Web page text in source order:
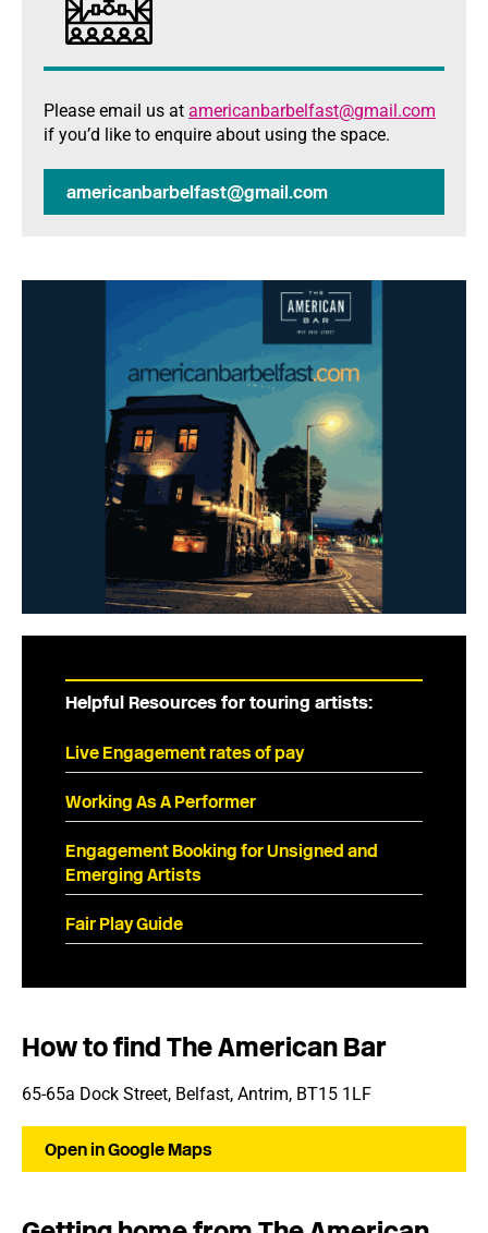
Please email us at americanbarbelfast@gmail.com
if you’d like to enquire about using the space.
americanbarbelfast@gmail.com
Helpful Resources for touring artists:
Live Engagement rates of pay
Working As A Performer
Engagement Booking for Unsigned and
Emerging Artists
Fair Play Guide
How to find The American Bar
65-65a Dock Street, Belfast, Antrim, BT15 1LF
Open in Google Maps